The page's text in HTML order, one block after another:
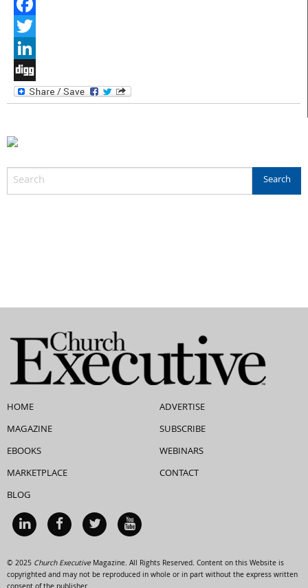
PrintFriendly
Facebook
Twitter
LinkedIn
Digg
HOME
MAGAZINE
EBOOKS
MARKETPLACE
BLOG
ADVERTISE
SUBSCRIBE
WEBINARS
CONTACT
© 2025 Church ExecutiveMagazine. All Rights Reserved. Content on this Website is
copyrighted and may not be reproduced in whole or in part without the express written